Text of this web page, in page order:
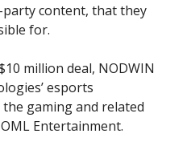
content, that they
for.
million deal, NODWIN
esports
the gaming and related
Entertainment.